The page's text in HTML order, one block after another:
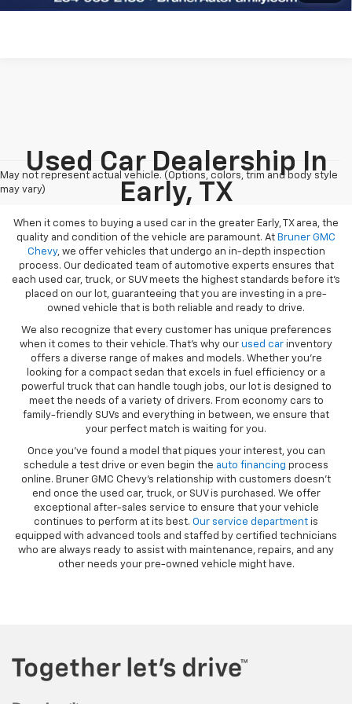
May not represent actual vehicle. (Options, colors, trim and body style
may vary)
Used Car Dealership In
Early, TX
When it comes to buying a used car in the greater Early, TX area, the
quality and condition of the vehicle are paramount. At Bruner GMC
Chevy, we offer vehicles that undergo an in-depth inspection
process. Our dedicated team of automotive experts ensures that
each used car, truck, or SUV meets the highest standards before it’s
placed on our lot, guaranteeing that you are investing in a pre-
owned vehicle that is both reliable and ready to drive.
We also recognize that every customer has unique preferences
when it comes to their vehicle. That’s why our used car inventory
offers a diverse range of makes and models. Whether you’re
looking for a compact sedan that excels in fuel efficiency or a
powerful truck that can handle tough jobs, our lot is designed to
meet the needs of a variety of drivers. From economy cars to
family-friendly SUVs and everything in between, we ensure that
your perfect match is waiting for you.
Once you’ve found a model that piques your interest, you can
schedule a test drive or even begin the auto financing process
online. Bruner GMC Chevy’s relationship with customers doesn’t
end once the used car, truck, or SUV is purchased. We offer
exceptional after-sales service to ensure that your vehicle
continues to perform at its best. Our service department is
equipped with advanced tools and staffed by certified technicians
who are always ready to assist with maintenance, repairs, and any
other needs your pre-owned vehicle might have.